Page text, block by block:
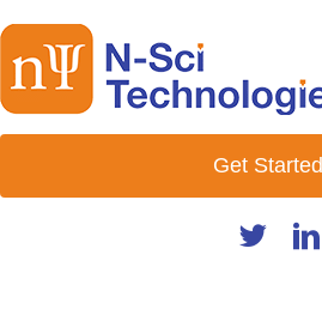
Get Started